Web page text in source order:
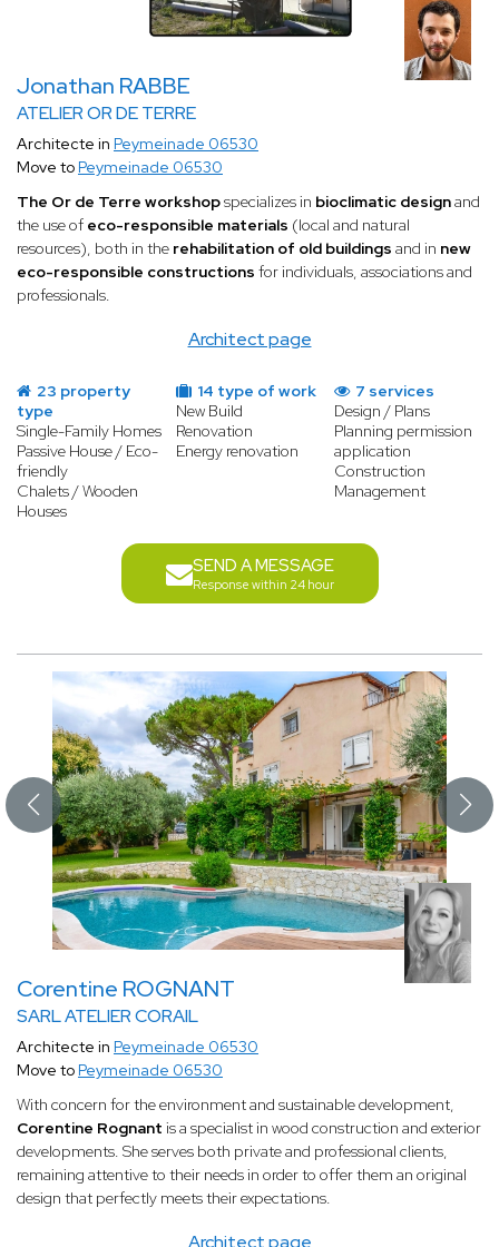
Jonathan RABBE
ATELIER OR DE TERRE
Architect page
Architecte in Peymeinade 06530
Move to Peymeinade 06530
The Or de Terre workshopspecializes in bioclimatic designand
the use of eco-responsible materials (local and natural
resources), both in the rehabilitation of old buildings and in new
eco-responsible constructions for individuals, associations and
professionals.
23 property
type
Single-Family Homes
Passive House / Eco-
friendly
Chalets / Wooden
Houses
14 type of work
New Build
Renovation
Energy renovation
7 services
Design / Plans
Planning permission
application
Construction
Management
SEND A MESSAGE
Response within 24 hour
Corentine ROGNANT
SARL ATELIER CORAIL
Architecte in Peymeinade 06530
Move to Peymeinade 06530
With concern for the environment and sustainable development,
Corentine Rognant is a specialist in wood construction and exterior
developments. She serves both private and professional clients,
remaining attentive to their needs in order to offer them an original
design that perfectly meets their expectations.